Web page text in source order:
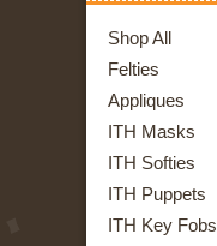
Shop All
Felties
Appliques
ITH Masks
ITH Softies
ITH Puppets
ITH Key Fobs